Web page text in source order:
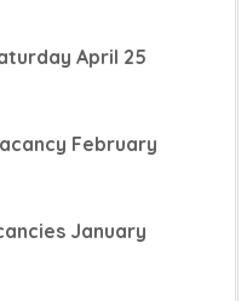
April 25
February
January